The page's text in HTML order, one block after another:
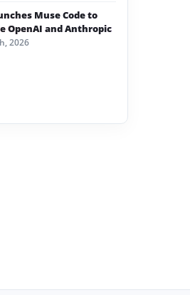
Muse Code to
OpenAI and Anthropic
2026